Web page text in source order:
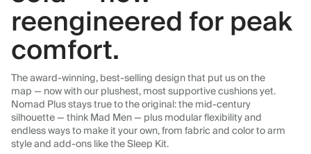
reengineered for peak
comfort.
The award-winning, best-selling design that put us on the
map — now with our plushest, most supportive cushions yet.
Nomad Plus stays true to the original: the mid-century
silhouette — think Mad Men — plus modular flexibility and
endless ways to make it your own, from fabric and color to arm
style and add-ons like the Sleep Kit.